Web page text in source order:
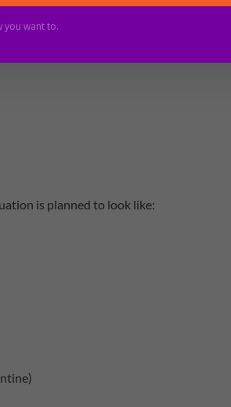
is planned to look like:
you want to.